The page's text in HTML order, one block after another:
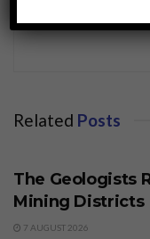
Related Posts
The Geologists
Mining Districts
7 AUGUST 2026